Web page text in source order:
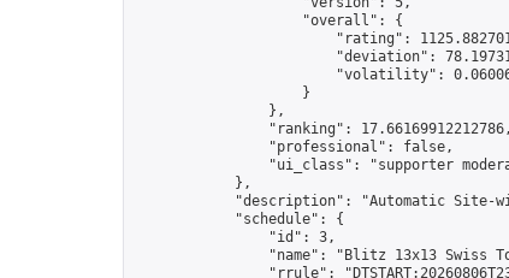
                    "overall": {
"rating":
"deviation":
"volatility":
                    }
                },
                "ranking": 17.66169912212786,
                "professional": false,
"ui_class": "supporter
            },
"description": "Automatic Site-
            "schedule": {
                "id": 3,
"name": "Blitz 13x13 Swiss
"rrule":